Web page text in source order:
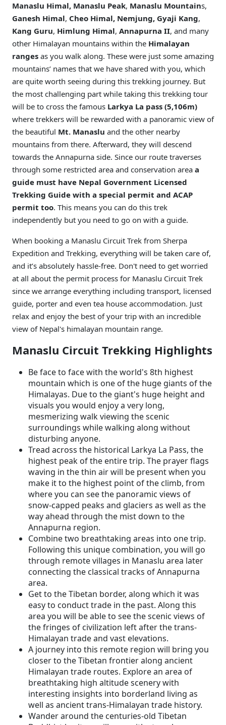
Manaslu Himal, Manaslu Peak, Manaslu Mountains,
Ganesh Himal, Cheo Himal, Nemjung, Gyaji Kang,
Kang Guru, Himlung Himal, Annapurna II, and many
other Himalayan mountains within the Himalayan
ranges as you walk along. These were just some amazing
mountains’ names that we have shared with you, which
are quite worth seeing during this trekking journey. But
the most challenging part while taking this trekking tour
will be to cross the famous Larkya La pass (5,106m)
where trekkers will be rewarded with a panoramic view of
the beautiful Mt. Manaslu and the other nearby
mountains from there. Afterward, they will descend
towards the Annapurna side. Since our route traverses
through some restricted area and conservation area a
guide must have Nepal Government Licensed
Trekking Guide with a special permit and ACAP
permit too. This means you can do this trek
independently but you need to go on with a guide.
When booking a Manaslu Circuit Trek from Sherpa
Expedition and Trekking, everything will be taken care of,
and it’s absolutely hassle-free. Don't need to get worried
at all about the permit process for Manaslu Circuit Trek
since we arrange everything including transport, licensed
guide, porter and even tea house accommodation. Just
relax and enjoy the best of your trip with an incredible
view of Nepal's himalayan mountain range.
Manaslu Circuit Trekking Highlights
Be face to face with the world's 8th highest
mountain which is one of the huge giants of the
Himalayas. Due to the giant's huge height and
visuals you would enjoy a very long,
mesmerizing walk viewing the scenic
surroundings while walking along without
disturbing anyone.
Tread across the historical Larkya La Pass, the
highest peak of the entire trip. The prayer flags
waving in the thin air will be present when you
make it to the highest point of the climb, from
where you can see the panoramic views of
snow-capped peaks and glaciers as well as the
way ahead through the mist down to the
Annapurna region.
Combine two breathtaking areas into one trip.
Following this unique combination, you will go
through remote villages in Manaslu area later
connecting the classical tracks of Annapurna
area.
Get to the Tibetan border, along which it was
easy to conduct trade in the past. Along this
area you will be able to see the scenic views of
the fringes of civilization left after the trans-
Himalayan trade and vast elevations.
A journey into this remote region will bring you
closer to the Tibetan frontier along ancient
Himalayan trade routes. Explore an area of
breathtaking high altitude scenery with
interesting insights into borderland living as
well as ancient trans-Himalayan trade history.
Wander around the centuries-old Tibetan